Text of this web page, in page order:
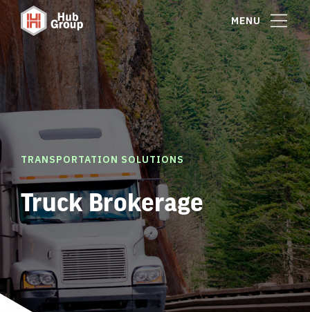
MENU
TRANSPORTATION SOLUTIONS
Truck Brokerage